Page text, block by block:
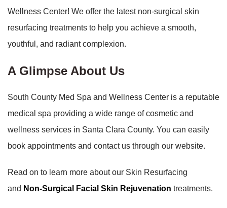
Wellness Center! We offer the latest non-surgical skin
resurfacing treatments to help you achieve a smooth,
youthful, and radiant complexion.
A Glimpse About Us
South County Med Spa and Wellness Center is a reputable
medical spa providing a wide range of cosmetic and
wellness services in Santa Clara County. You can easily
book appointments and contact us through our website.
Read on to learn more about our Skin Resurfacing
and Non-Surgical Facial Skin Rejuvenation treatments.